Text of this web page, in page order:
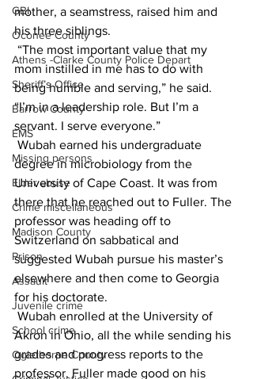
GBI
Oconee County
Athens -Clarke County Police Depart
Sheriff’s Office
Barrow County
EMS
Missing persons
Elder abuse
Crime miscellaneous
Madison County
Prison
Assault
Juvenile crime
School crime
Oglethorpe County
mother, a seamstress, raised him and
his three siblings.
mom instilled in me has to do with
being humble and serving,” he said.
“I’m in a leadership role. But I’m a
servant. I serve everyone.”
degree in microbiology from the
University of Cape Coast. It was from
there that he reached out to Fuller. The
professor was heading off to
Switzerland on sabbatical and
suggested Wubah pursue his master’s
elsewhere and then come to Georgia
for his doctorate.
Akron in Ohio, all the while sending his
grades and progress reports to the
professor. Fuller made good on his